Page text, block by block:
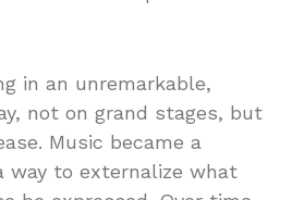
in an unremarkable,
not on grand stages, but
Music became a
way to externalize what